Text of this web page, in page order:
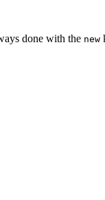
done with the new